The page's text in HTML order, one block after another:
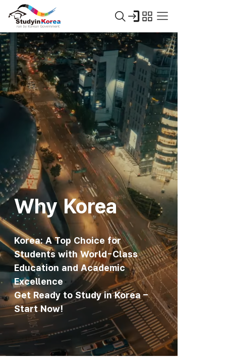
Why Korea
Korea: A Top Choice for
Students with World-Class
Education and Academic
Excellence
Get Ready to Study in Korea –
Start Now!